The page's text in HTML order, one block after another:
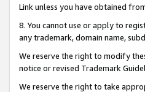
Link unless you have obtained
8. You cannot use or apply to
any trademark, domain name,
We reserve the right to modify
notice or revised Trademark
We reserve the right to take